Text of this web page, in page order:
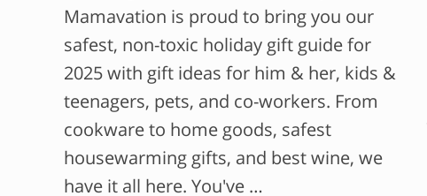
Mamavation is proud to bring you our
safest, non-toxic holiday gift guide for
2025 with gift ideas for him & her, kids &
teenagers, pets, and co-workers. From
cookware to home goods, safest
housewarming gifts, and best wine, we
have it all here. You've …